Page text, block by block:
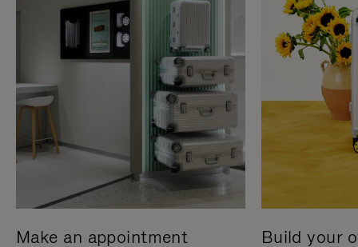
Make an appointment
Build your